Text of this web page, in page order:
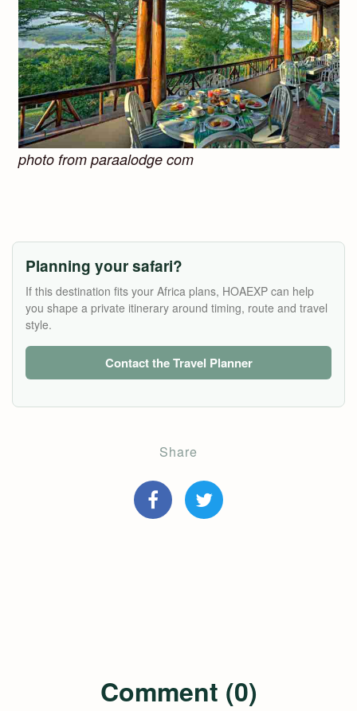
photo from paraalodge com
Planning your safari?
If this destination fits your Africa plans, HOAEXP can help
you shape a private itinerary around timing, route and travel
style.
Contact the Travel Planner
Share
Comment (0)